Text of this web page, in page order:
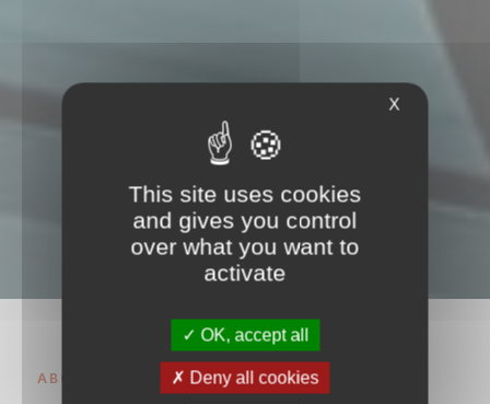
ABOUT US
X
This site uses cookies
and gives you control
over what you want to
activate
OK, accept all
Deny all cookies